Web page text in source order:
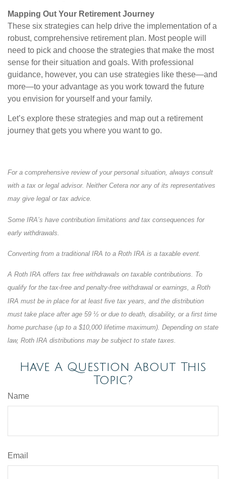
Mapping Out Your Retirement Journey
These six strategies can help drive the implementation of a
robust, comprehensive retirement plan. Most people will
need to pick and choose the strategies that make the most
sense for their situation and goals. With professional
guidance, however, you can use strategies like these—and
more—to your advantage as you work toward the future
you envision for yourself and your family.
Let’s explore these strategies and map out a retirement
journey that gets you where you want to go.
For a comprehensive review of your personal situation, always consult
with a tax or legal advisor. Neither Cetera nor any of its representatives
may give legal or tax advice.
Some IRA’s have contribution limitations and tax consequences for
early withdrawals.
Converting from a traditional IRA to a Roth IRA is a taxable event.
A Roth IRA offers tax free withdrawals on taxable contributions. To
qualify for the tax-free and penalty-free withdrawal or earnings, a Roth
IRA must be in place for at least five tax years, and the distribution
must take place after age 59 ½ or due to death, disability, or a first time
home purchase (up to a $10,000 lifetime maximum). Depending on state
law, Roth IRA distributions may be subject to state taxes.
Have A Question About This
Topic?
Name
Email